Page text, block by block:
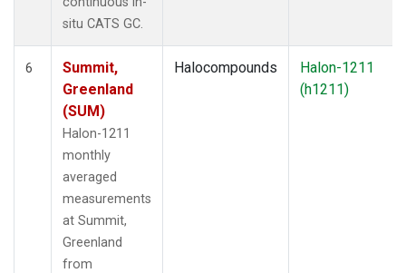
situ CATS GC.
6
Summit,
Greenland
(SUM)
Halon-1211
monthly
averaged
measurements
at Summit,
Greenland
from
Halocompounds
Halon-1211
(h1211)